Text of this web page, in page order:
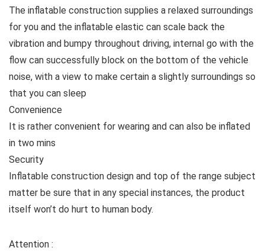
The inflatable construction supplies a relaxed surroundings
for you and the inflatable elastic can scale back the
vibration and bumpy throughout driving, internal go with the
flow can successfully block on the bottom of the vehicle
noise, with a view to make certain a slightly surroundings so
that you can sleep
Convenience
It is rather convenient for wearing and can also be inflated
in two mins
Security
Inflatable construction design and top of the range subject
matter be sure that in any special instances, the product
itself won’t do hurt to human body.
Attention :